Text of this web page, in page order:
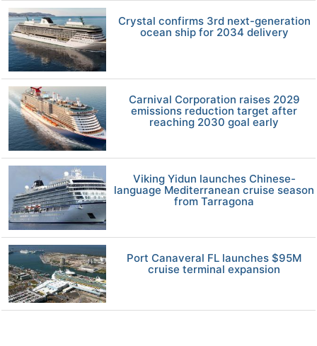
Crystal confirms 3rd next-generation
ocean ship for 2034 delivery
Carnival Corporation raises 2029
emissions reduction target after
reaching 2030 goal early
Viking Yidun launches Chinese-
language Mediterranean cruise season
from Tarragona
Port Canaveral FL launches $95M
cruise terminal expansion